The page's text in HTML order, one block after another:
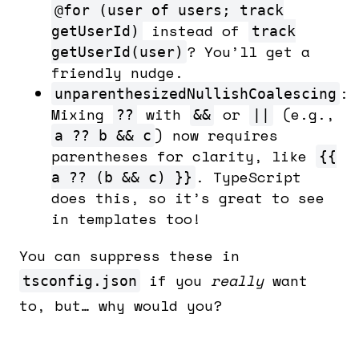
@for (user of users; track
getUserId)
instead of
track
getUserId(user) ? You’ll get a
friendly nudge.
unparenthesizedNullishCoalescing :
Mixing
?? with && or || (e.g.,
a ?? b && c ) now requires
parentheses for clarity, like
{{
a ?? (b && c) }} . TypeScript
does this, so it’s great to see
in templates too!
You can suppress these in
tsconfig.json if you reallywant
to, but… why would you?